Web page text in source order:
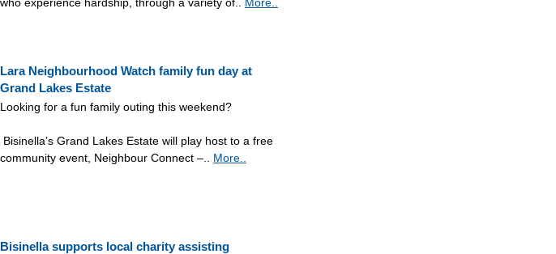
Lara Neighbourhood Watch family fun day at
Grand Lakes Estate
Looking for a fun family outing this weekend?
Bisinella’s Grand Lakes Estate will play host to a free
community event, Neighbour Connect –.. More..
Bisinella supports local charity assisting